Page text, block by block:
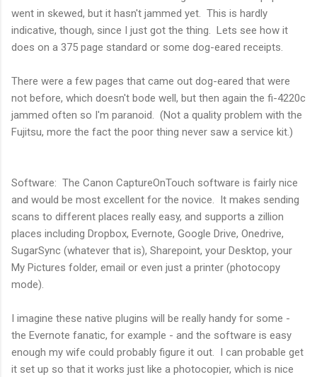
went in skewed, but it hasn't jammed yet. This is hardly
indicative, though, since I just got the thing. Lets see how it
does on a 375 page standard or some dog-eared receipts.
There were a few pages that came out dog-eared that were
not before, which doesn't bode well, but then again the fi-4220c
jammed often so I'm paranoid. (Not a quality problem with the
Fujitsu, more the fact the poor thing never saw a service kit.)
Software: The Canon CaptureOnTouch software is fairly nice
and would be most excellent for the novice. It makes sending
scans to different places really easy, and supports a zillion
places including Dropbox, Evernote, Google Drive, Onedrive,
SugarSync (whatever that is), Sharepoint, your Desktop, your
My Pictures folder, email or even just a printer (photocopy
mode).
I imagine these native plugins will be really handy for some -
the Evernote fanatic, for example - and the software is easy
enough my wife could probably figure it out. I can probable get
it set up so that it works just like a photocopier, which is nice